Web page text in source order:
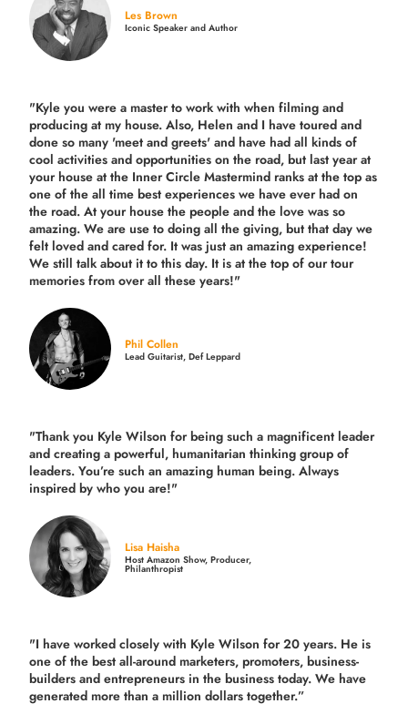
Les Brown
Iconic Speaker and Author
"Kyle you were a master to work with when filming and
producing at my house. Also, Helen and I have toured and
done so many 'meet and greets' and have had all kinds of
cool activities and opportunities on the road, but last yearat
your house at the Inner Circle Mastermind ranks at the top as
one of the all time best experiences we have ever had on
the road. At your house the people and the love was so
amazing. We are use to doing all the giving, but that day we
felt loved and cared for. It was just an amazing experience!
We still talk about it to this day. It is at the top of our tour
memories from over all these years!"
Phil Collen
Lead Guitarist, Def Leppard
"Thank you Kyle Wilson for being such a magnificent leader
and creating a powerful, humanitarian thinking group of
leaders. You’re such an amazing human being. Always
inspired by who you are!"
Lisa Haisha
Host Amazon Show, Producer,
Philanthropist
"I have worked closely with Kyle Wilson for 20 years. He is
one of the best all-around marketers, promoters, business-
builders and entrepreneurs in the business today. We have
generated more thana million dollars together.”